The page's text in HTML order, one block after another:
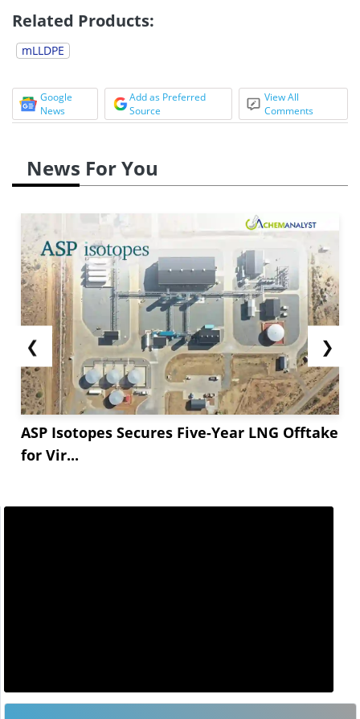
Related Products:
mLLDPE
Google
News
Add as Preferred
Source
View All
Comments
News For You
❮
ASP Isotopes Secures Five-Year LNG Offtake
for Vir...
❯